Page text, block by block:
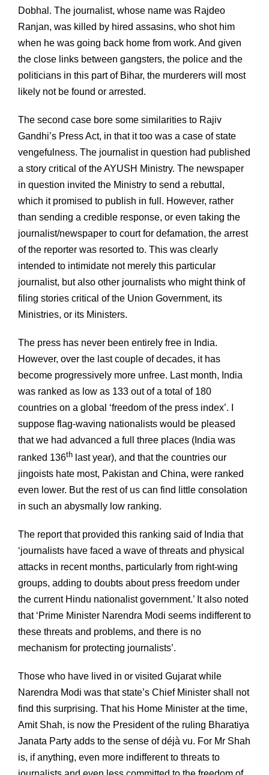
Dobhal. The journalist, whose name was Rajdeo
Ranjan, was killed by hired assasins, who shot him
when he was going back home from work. And given
the close links between gangsters, the police and the
politicians in this part of Bihar, the murderers will most
likely not be found or arrested.
The second case bore some similarities to Rajiv
Gandhi’s Press Act, in that it too was a case of state
vengefulness. The journalist in question had published
a story critical of the AYUSH Ministry. The newspaper
in question invited the Ministry to send a rebuttal,
which it promised to publish in full. However, rather
than sending a credible response, or even taking the
journalist/newspaper to court for defamation, the arrest
of the reporter was resorted to. This was clearly
intended to intimidate not merely this particular
journalist, but also other journalists who might think of
filing stories critical of the Union Government, its
Ministries, or its Ministers.
The press has never been entirely free in India.
However, over the last couple of decades, it has
become progressively more unfree. Last month, India
was ranked as low as 133 out of a total of 180
countries on a global ‘freedom of the press index’. I
suppose flag-waving nationalists would be pleased
that we had advanced a full three places (India was
ranked 136th last year), and that the countries our
jingoists hate most, Pakistan and China, were ranked
even lower. But the rest of us can find little consolation
in such an abysmally low ranking.
The report that provided this ranking said of India that
‘journalists have faced a wave of threats and physical
attacks in recent months, particularly from right-wing
groups, adding to doubts about press freedom under
the current Hindu nationalist government.’ It also noted
that ‘Prime Minister Narendra Modi seems indifferent to
these threats and problems, and there is no
mechanism for protecting journalists’.
Those who have lived in or visited Gujarat while
Narendra Modi was that state’s Chief Minister shall not
find this surprising. That his Home Minister at the time,
Amit Shah, is now the President of the ruling Bharatiya
Janata Party adds to the sense of déjà vu. For Mr Shah
is, if anything, even more indifferent to threats to